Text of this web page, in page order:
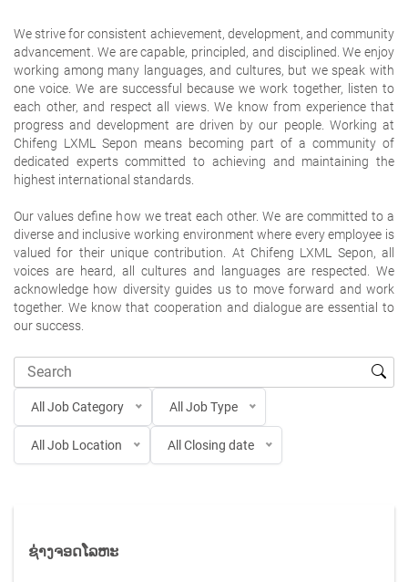
We strive for consistent achievement, development, and community
advancement. We are capable, principled, and disciplined. We enjoy
working among many languages, and cultures, but we speak with
one voice. We are successful because we work together, listen to
each other, and respect all views. We know from experience that
progress and development are driven by our people. Working at
Chifeng LXML Sepon means becoming part of a community of
dedicated experts committed to achieving and maintaining the
highest international standards.
Our values define how we treat each other. We are committed to a
diverse and inclusive working environment where every employee is
valued for their unique contribution. At Chifeng LXML Sepon, all
voices are heard, all cultures and languages are respected. We
acknowledge how diversity guides us to move forward and work
together. We know that cooperation and dialogue are essential to
our success.
All Job Category All Job Type
All Job Location All Closing date
ຊ່າງຈອດໂລຫະ